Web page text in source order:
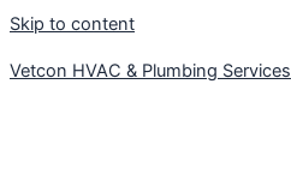
Skip to content
Vetcon HVAC & Plumbing Services